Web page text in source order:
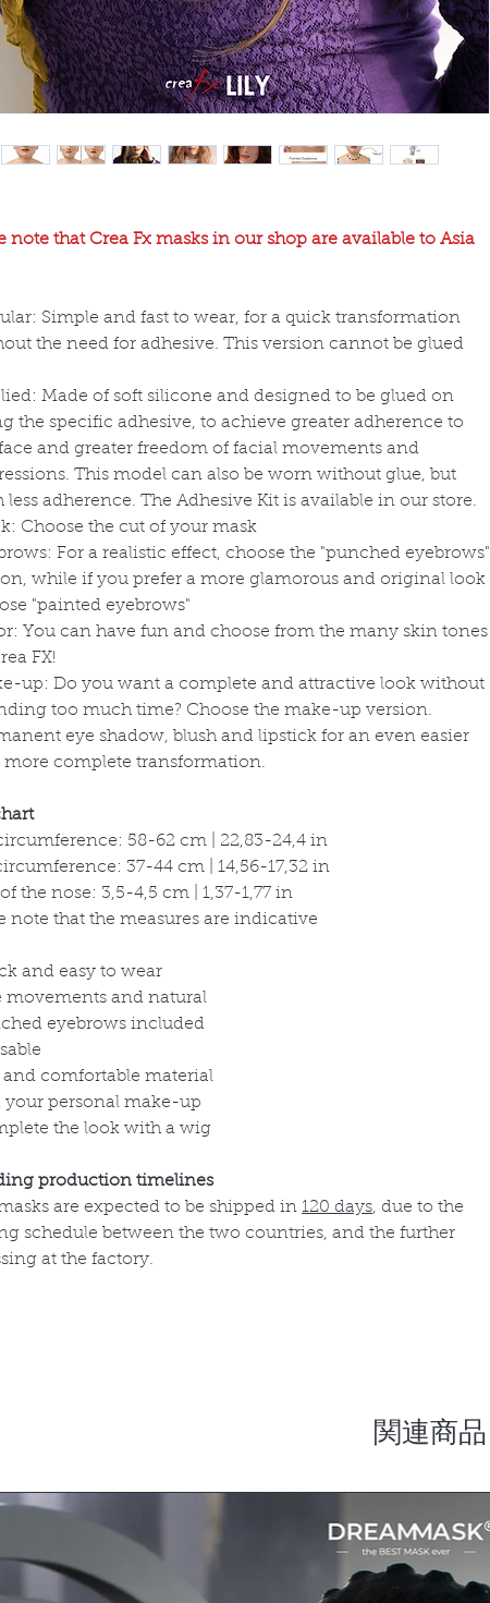
note that Crea Fx masks in our shop are available to Asia
Simple and fast to wear, for a quick transformation
the need for adhesive. This version cannot be glued
Made of soft silicone and designed to be glued on
the specific adhesive, to achieve greater adherence to
and greater freedom of facial movements and
This model can also be worn without glue, but
less adherence. The Adhesive Kit is available in our store.
Choose the cut of your mask
For a realistic effect, choose the "punched eyebrows"
while if you prefer a more glamorous and original look
"painted eyebrows"
You can have fun and choose from the many skin tones
FX!
up: Do you want a complete and attractive look without
too much time? Choose the make-up version.
eye shadow, blush and lipstick for an even easier
more complete transformation.
58-62 cm | 22,83-24,4 in
37-44 cm | 14,56-17,32 in
the nose: 3,5-4,5 cm | 1,37-1,77 in
note that the measures are indicative
and easy to wear
movements and natural
eyebrows included
and comfortable material
your personal make-up
the look with a wig
production timelines
are expected to be shipped in 120 days, due to the
schedule between the two countries, and the further
at the factory.
関連商品